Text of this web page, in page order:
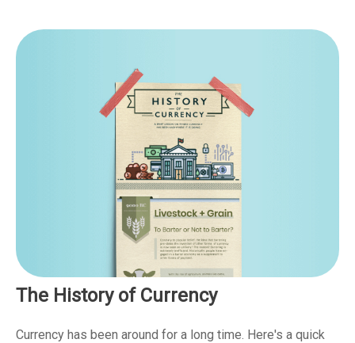
The History of Currency
Currency has been around for a long time. Here's a quick